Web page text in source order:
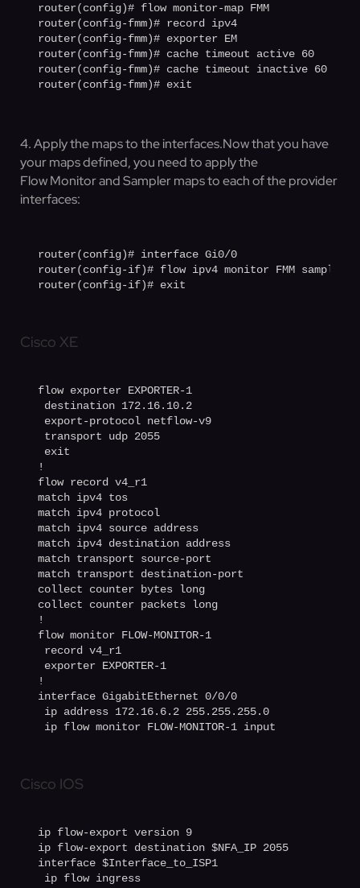
router(config)# flow monitor-map FMM
router(config-fmm)# record ipv4
router(config-fmm)# exporter EM
router(config-fmm)# cache timeout active 60
router(config-fmm)# cache timeout inactive 60
router(config-fmm)# exit
4. Apply the maps to the interfaces.Now that you have
your maps defined, you need to apply the
Flow Monitor and Sampler maps to each of the provider
interfaces:
router(config)# interface Gi0/0
router(config-if)# flow ipv4 monitor FMM sampler
router(config-if)# exit
Cisco XE
flow exporter EXPORTER-1
destination 172.16.10.2
export-protocol netflow-v9
transport udp 2055
exit
!
flow record v4_r1
match ipv4 tos
match ipv4 protocol
match ipv4 source address
match ipv4 destination address
match transport source-port
match transport destination-port
collect counter bytes long
collect counter packets long
!
flow monitor FLOW-MONITOR-1
record v4_r1
exporter EXPORTER-1
!
interface GigabitEthernet 0/0/0
ip address 172.16.6.2 255.255.255.0
ip flow monitor FLOW-MONITOR-1 input
Cisco IOS
ip flow-export version 9
ip flow-export destination $NFA_IP 2055
interface $Interface_to_ISP1
ip flow ingress